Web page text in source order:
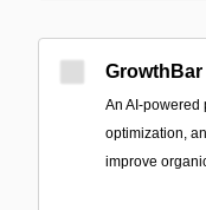
GrowthBar
An AI-powered
optimization,
improve